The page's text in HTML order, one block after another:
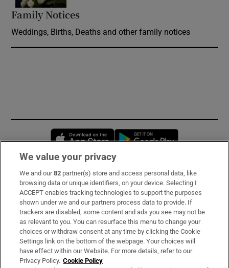
Family Notices
Weddings, Births, Deaths and other family notices
Opens in new window
Subscribe
Support
About Us
Irish Times Products & Services
We value your privacy
We and our82 partner(s) store and access personal data, like
browsing data or unique identifiers, on your device. Selecting I
ACCEPT enables tracking technologies to support the purposes
shown under we and our partners process data to provide. If
trackers are disabled, some content and ads you see may not be
as relevant to you. You can resurface this menu to change your
choices or withdraw consent at any time by clicking the Cookie
Settings link on the bottom of the webpage. Your choices will
have effect within our Website. For more details, refer to our
Privacy Policy. Cookie Policy